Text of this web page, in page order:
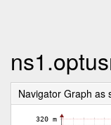
Navigator Graph as